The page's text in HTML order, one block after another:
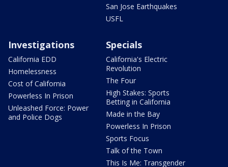
San Jose Earthquakes
USFL
Investigations
California EDD
Homelessness
Cost of California
Powerless In Prison
Unleashed Force: Power
and Police Dogs
Specials
California's Electric
Revolution
The Four
High Stakes: Sports
Betting in California
Made in the Bay
Powerless In Prison
Sports Focus
Talk of the Town
This Is Me: Transgender